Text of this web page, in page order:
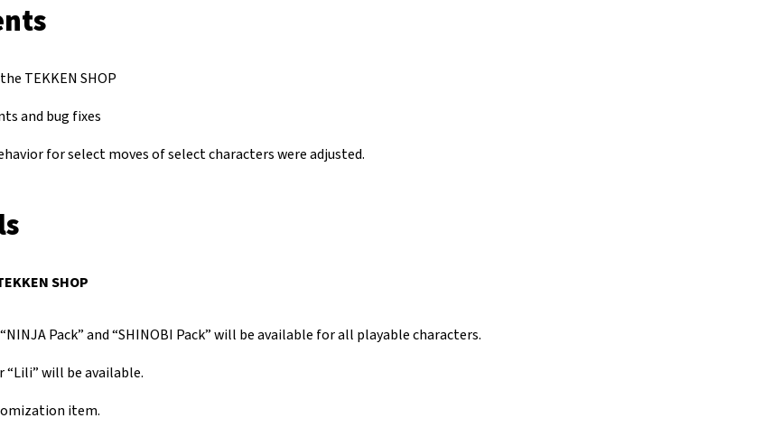
TEKKEN SHOP
and bug fixes
for select moves of select characters were adjusted.
SHOP
Pack” and “SHINOBI Pack” will be available for all playable characters.
“Lili” will be available.
item.